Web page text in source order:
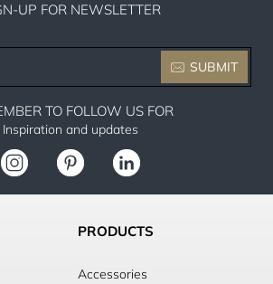
UP FOR NEWSLETTER
SUBMIT
TO FOLLOW US FOR
Inspiration and updates
PRODUCTS
Accessories